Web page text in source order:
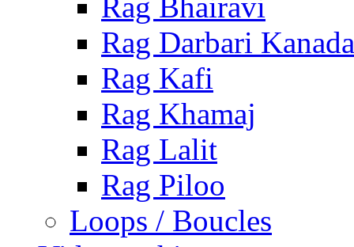
Rag Bhairavi
Rag Darbari Kanada
Rag Kafi
Rag Khamaj
Rag Lalit
Rag Piloo
Loops / Boucles